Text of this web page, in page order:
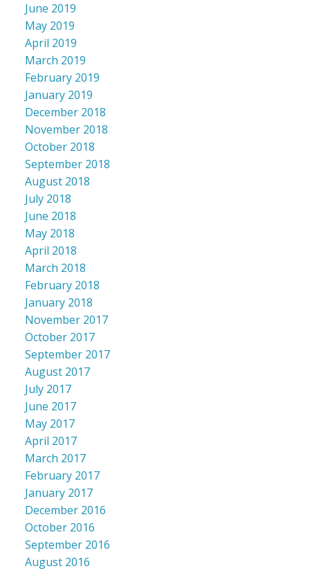
June 2019
May 2019
April 2019
March 2019
February 2019
January 2019
December 2018
November 2018
October 2018
September 2018
August 2018
July 2018
June 2018
May 2018
April 2018
March 2018
February 2018
January 2018
November 2017
October 2017
September 2017
August 2017
July 2017
June 2017
May 2017
April 2017
March 2017
February 2017
January 2017
December 2016
October 2016
September 2016
August 2016